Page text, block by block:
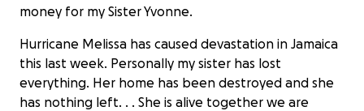
money for my Sister Yvonne.
Hurricane Melissa has caused devastation in Jamaica
this last week. Personally my sister has lost
everything. Her home has been destroyed and she
has nothing left. . . She is alive together we are